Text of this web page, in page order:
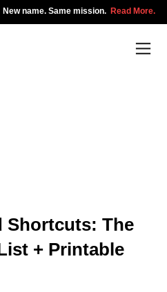
| New name. Same mission. Read More.
Shortcuts: The
+ Printable